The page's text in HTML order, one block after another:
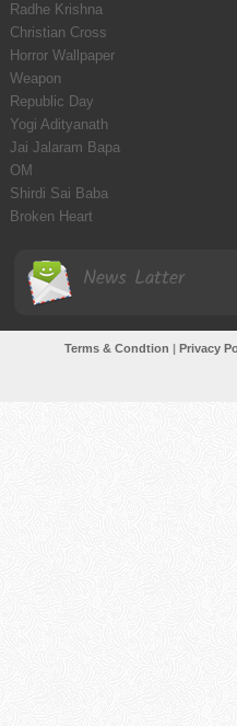
Radhe Krishna
Christian Cross
Horror Wallpaper
Weapon
Republic Day
Yogi Adityanath
Jai Jalaram Bapa
OM
Shirdi Sai Baba
Broken Heart
News Latter
Terms & Condtion Privacy